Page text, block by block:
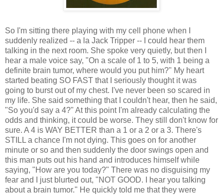
So I'm sitting there playing with my cell phone when I
suddenly realized -- a la Jack Tripper -- I could hear them
talking in the next room. She spoke very quietly, but then I
hear a male voice say, "On a scale of 1 to 5, with 1 being a
definite brain tumor, where would you put him?" My heart
started beating SO FAST that I seriously thought it was
going to burst out of my chest. I've never been so scared in
my life. She said something that I couldn't hear, then he said,
"So you'd say a 4?" At this point I'm already calculating the
odds and thinking, it could be worse. They still don't know for
sure. A 4 is WAY BETTER than a 1 or a 2 or a 3. There's
STILL a chance I'm not dying. This goes on for another
minute or so and then suddenly the door swings open and
this man puts out his hand and introduces himself while
saying, "How are you today?" There was no disguising my
fear and I just blurted out, "NOT GOOD. I hear you talking
about a brain tumor." He quickly told me that they were